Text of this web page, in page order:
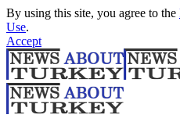
By using this site, you agree to the
Use.
Accept